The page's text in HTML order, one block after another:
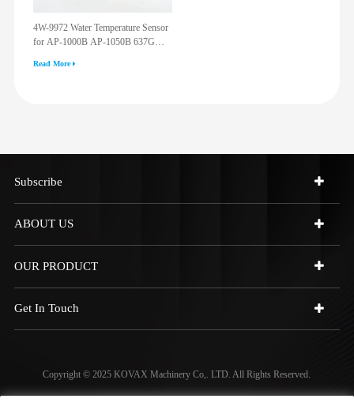
4W-9972 Water Temperature Sensor
for AP-1000B AP-1050B 637G
Read More
Subscribe
ABOUT US
OUR PRODUCT
Get In Touch
Copyright © 2025 KOVAX Machinery Co,. LTD. All Rights Reserved.